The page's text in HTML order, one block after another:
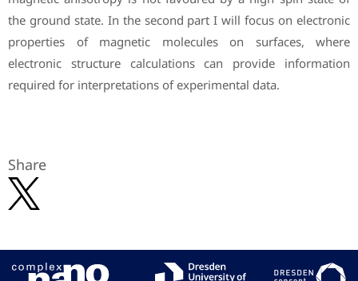
the ground state. In the second part I will focus on electronic
properties of magnetic molecules on surfaces, where
electronic structure calculations can provide information
required for interpretations of experimental data.
Share